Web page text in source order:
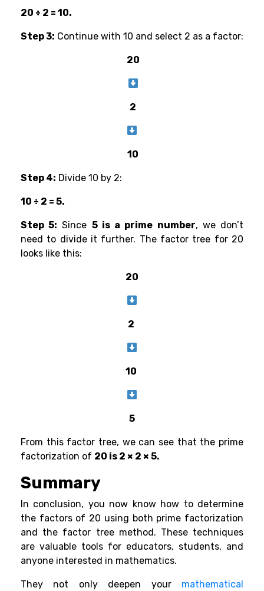
20 ÷ 2 = 10.
Step 3: Continue with 10 and select 2 as a factor:
20
2
10
Step 4: Divide 10 by 2:
10 ÷ 2 = 5.
Step 5: Since 5 is a prime number, we don’t
need to divide it further. The factor tree for 20
looks like this:
20
2
10
5
From this factor tree, we can see that the prime
factorization of 20 is 2 × 2 × 5.
Summary
In conclusion, you now know how to determine
the factors of 20 using both prime factorization
and the factor tree method. These techniques
are valuable tools for educators, students, and
anyone interested in mathematics.
They not only deepen your
mathematical